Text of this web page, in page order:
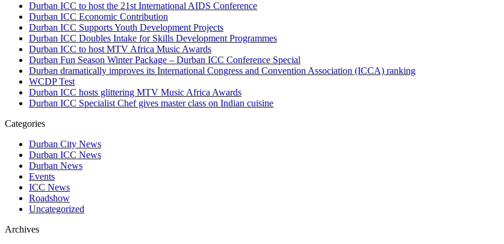
Durban ICC to host the 21st International AIDS Conference
Durban ICC Economic Contribution
Durban ICC Supports Youth Development Projects
Durban ICC Doubles Intake for Skills Development Programmes
Durban ICC to host MTV Africa Music Awards
Durban Fun Season Winter Package – Durban ICC Conference Special
Durban dramatically improves its International Congress and Convention Association (ICCA) ranking
WCDP Test
Durban ICC hosts glittering MTV Music Africa Awards
Durban ICC Specialist Chef gives master class on Indian cuisine
Categories
Durban City News
Durban ICC News
Durban News
Events
ICC News
Roadshow
Uncategorized
Archives